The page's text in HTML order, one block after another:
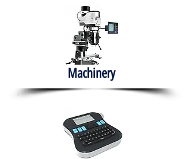
Machinery